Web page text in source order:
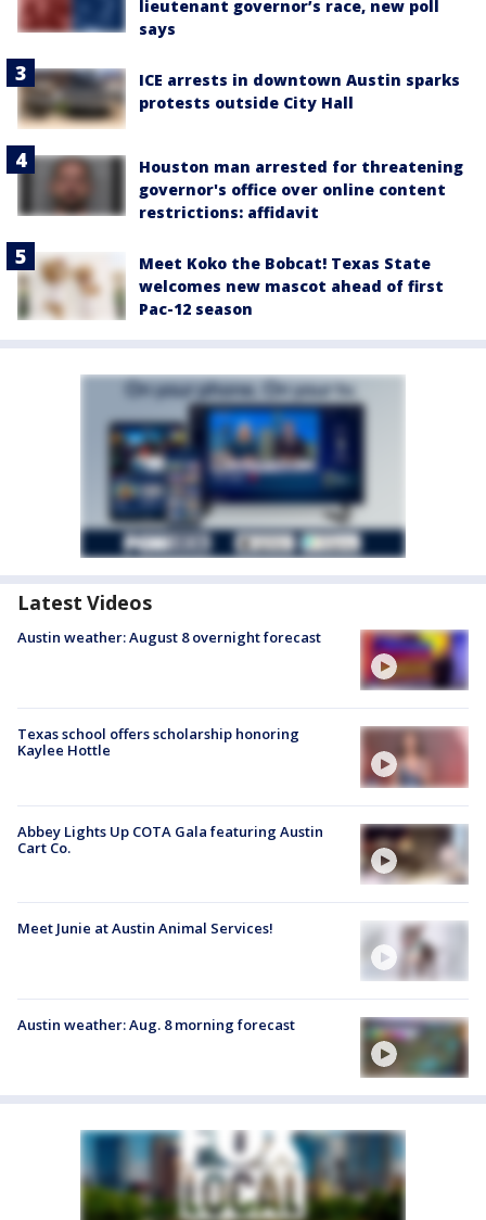
lieutenant governor’s race, new poll
says
ICE arrests in downtown Austin sparks
protests outside City Hall
Houston man arrested for threatening
governor's office over online content
restrictions: affidavit
Meet Koko the Bobcat! Texas State
welcomes new mascot ahead of first
Pac-12 season
Latest Videos
Austin weather: August 8 overnight forecast
Texas school offers scholarship honoring
Kaylee Hottle
Abbey Lights Up COTA Gala featuring Austin
Cart Co.
Meet Junie at Austin Animal Services!
Austin weather: Aug. 8 morning forecast